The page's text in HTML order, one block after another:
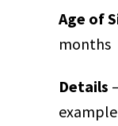
Age of
months
Details